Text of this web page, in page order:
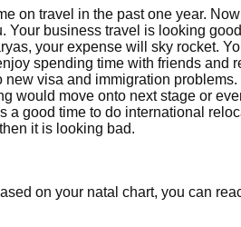
on travel in the past one year.
Your business travel is looking
your expense will sky rocket.
spending time with friends
visa and immigration
would move onto next stage or
a good time to do international
it is looking bad.
on your natal chart, you can